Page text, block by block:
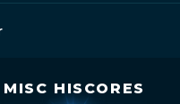
MISC HISCORES